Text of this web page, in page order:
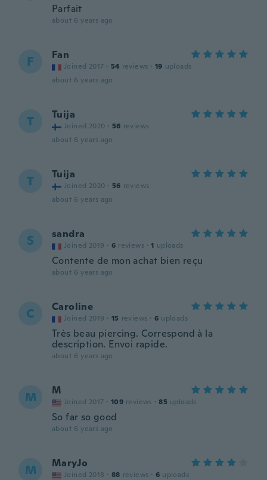
Parfait
about 6 years ago
F Fan
Joined 2017 · 54 reviews · 19 uploads
about 6 years ago
T Tuija
Joined 2020 · 56 reviews
about 6 years ago
T Tuija
Joined 2020 · 56 reviews
about 6 years ago
S sandra
Joined 2019 · 6 reviews · 1 uploads
Contente de mon achat bien reçu
about 6 years ago
C Caroline
Joined 2019 · 15 reviews · 6 uploads
Très beau piercing. Correspond à la
description. Envoi rapide.
about 6 years ago
M M
Joined 2017 · 109 reviews · 85 uploads
So far so good
about 6 years ago
M MaryJo
Joined 2018 · 88 reviews · 6 uploads